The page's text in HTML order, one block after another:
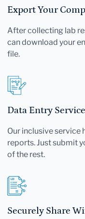
Export Your
After collecting lab
can download your
file.
Data Entry
Our inclusive service
reports. Just submit
of the rest.
Securely Share